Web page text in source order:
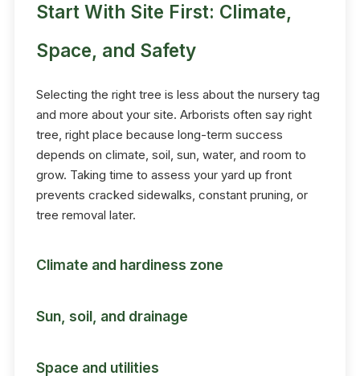
Start With Site First: Climate,
Space, and Safety
Selecting the right tree is less about the nursery tag
and more about your site. Arborists often say right
tree, right place because long-term success
depends on climate, soil, sun, water, and room to
grow. Taking time to assess your yard up front
prevents cracked sidewalks, constant pruning, or
tree removal later.
Climate and hardiness zone
Sun, soil, and drainage
Space and utilities